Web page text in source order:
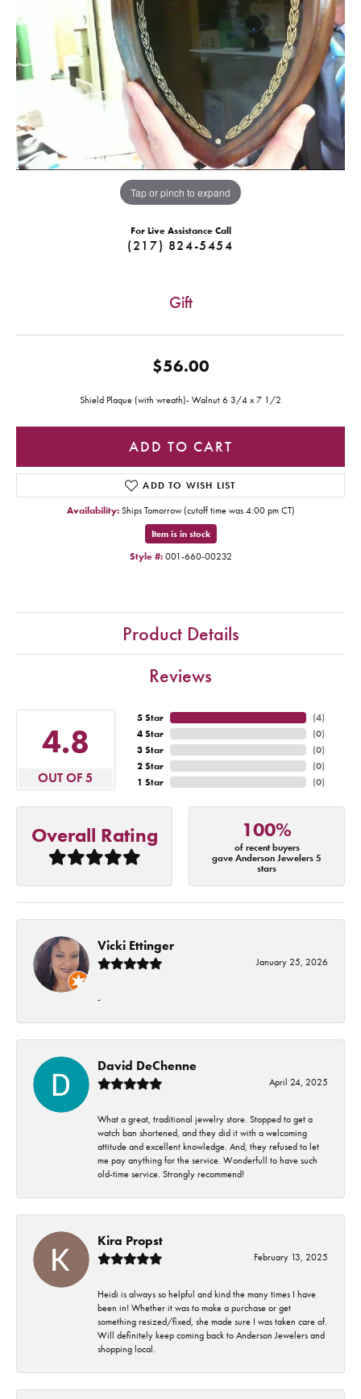
Tap or pinch to expand
For Live Assistance Call
(217) 824-5454
Gift
$56.00
Shield Plaque (with wreath)- Walnut 6 3/4 x 7 1/2
ADD TO CART
ADD TO WISH LIST
Availability: Ships Tomorrow (cutoff time was 4:00 pm CT)
Item is in stock
Style #: 001-660-00232
Product Details
Reviews
4.8
OUT OF 5
5 Star
4 Star
3 Star
2 Star
1 Star
(4)
(0)
(0)
(0)
(0)
Overall Rating 100%
of recent buyers
gave Anderson Jewelers 5
stars
Vicki Ettinger
January 25, 2026
-
David DeChenne
April 24, 2025
What a great, traditional jewelry store. Stopped to get a
watch ban shortened, and they did it with a welcoming
attitude and excellent knowledge. And, they refused to let
me pay anything for the service. Wonderfull to have such
old-time service. Strongly recommend!
Kira Propst
February 13, 2025
Heidi is always so helpful and kind the many times I have
been in! Whether it was to make a purchase or get
something resized/fixed, she made sure I was taken care of.
Will definitely keep coming back to Anderson Jewelers and
shopping local.